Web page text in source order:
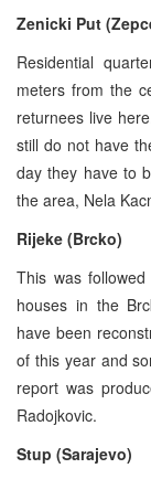
Zenicki Put
Residential
meters from the
returnees live
still do not have
day they have to
the area, Nela
Rijeke (Brcko)
This was
houses in the
have been
of this year and
report was
Radojkovic.
Stup (Sarajevo)